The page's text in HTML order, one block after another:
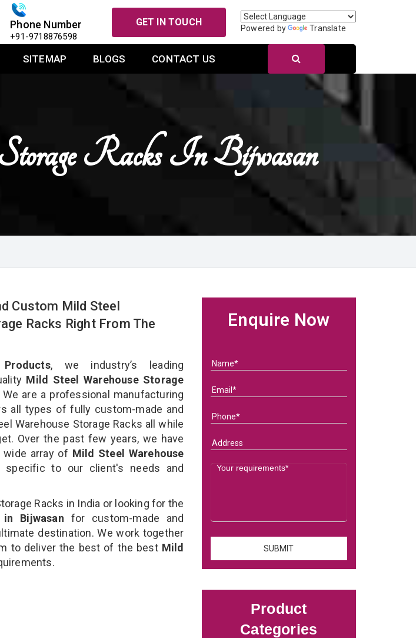
Phone Number
+91-9718876598
GET IN TOUCH
Powered by Translate
SITEMAP BLOGS CONTACT US
Racks In Bijwasan
Custom Mild Steel
Racks Right From The
, we industry’s leading
Mild Steel Warehouse Storage
We are a professional manufacturing
all types of fully custom-made and
Warehouse Storage Racks all while
Over the past few years, we have
wide array of Mild Steel Warehouse
specific to our client's needs and
Racks in India or looking for the
in Bijwasan for custom-made and
destination. We work together
to deliver the best of the best Mild
Enquire Now
Product
Categories